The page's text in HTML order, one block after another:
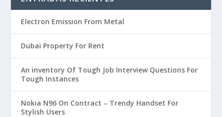
Electron Emission From Metal
Dubai Property For Rent
An inventory Of Tough Job Interview Questions For
Tough Instances
Nokia N96 On Contract – Trendy Handset For
Stylish Users